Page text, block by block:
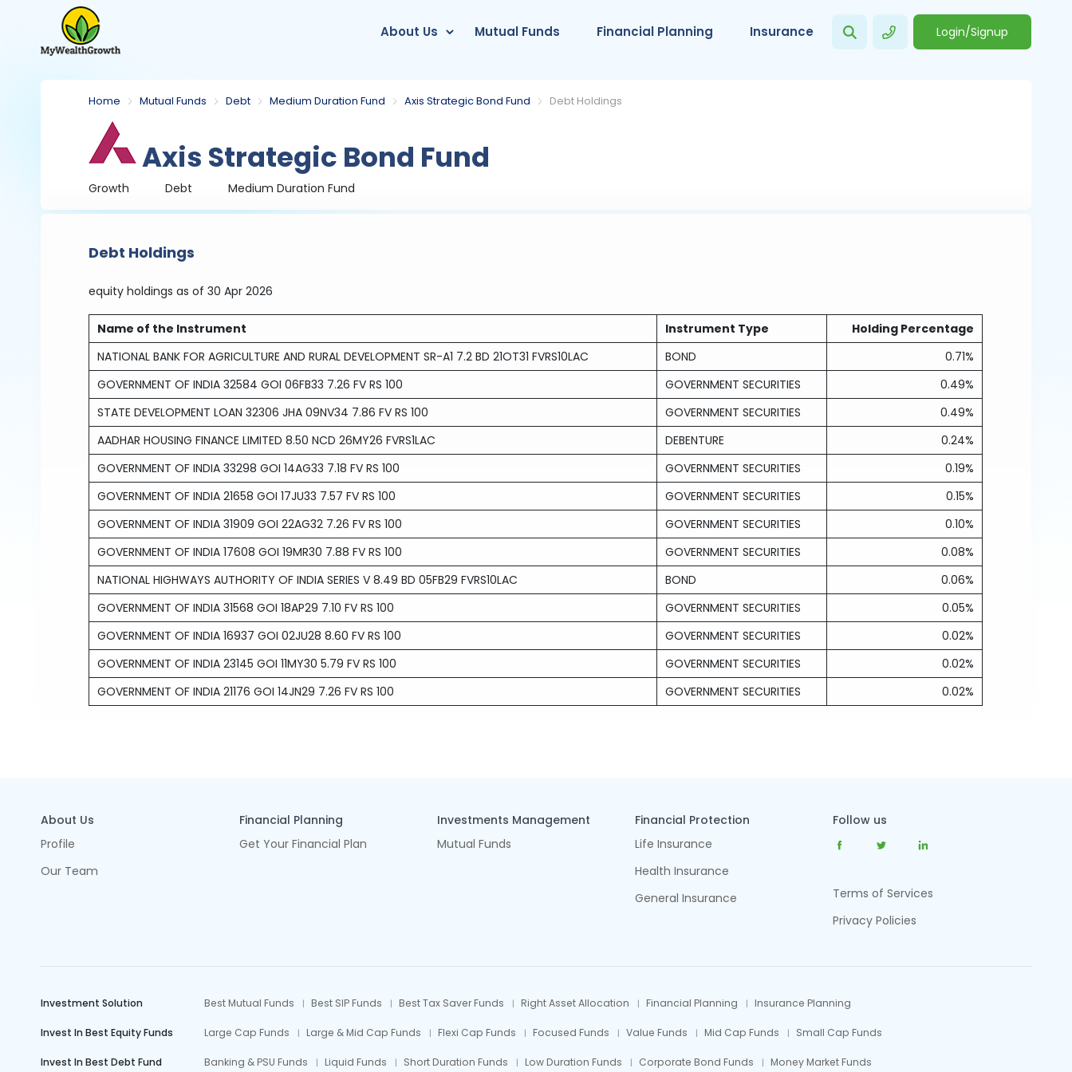
About Us Mutual Funds Financial Planning Insurance Login/Signup
Home Mutual Funds Debt Medium Duration Fund Axis Strategic Bond Fund Debt Holdings
Axis Strategic Bond Fund
Growth Debt Medium Duration Fund
Debt Holdings
equity holdings as of 30 Apr 2026
Name of the Instrument Instrument Type
Holding Percentage
NATIONAL BANK FOR AGRICULTURE AND RURAL DEVELOPMENT SR-A1 7.2 BD 21OT31 FVRS10LAC
BOND
0.71%
GOVERNMENT OF INDIA 32584 GOI 06FB33 7.26 FV RS 100
GOVERNMENT SECURITIES
0.49%
STATE DEVELOPMENT LOAN 32306 JHA 09NV34 7.86 FV RS 100
GOVERNMENT SECURITIES
0.49%
AADHAR HOUSING FINANCE LIMITED 8.50 NCD 26MY26 FVRS1LAC
DEBENTURE
0.24%
GOVERNMENT OF INDIA 33298 GOI 14AG33 7.18 FV RS 100
GOVERNMENT SECURITIES
0.19%
GOVERNMENT OF INDIA 21658 GOI 17JU33 7.57 FV RS 100
GOVERNMENT SECURITIES
0.15%
GOVERNMENT OF INDIA 31909 GOI 22AG32 7.26 FV RS 100
GOVERNMENT SECURITIES
0.10%
GOVERNMENT OF INDIA 17608 GOI 19MR30 7.88 FV RS 100
GOVERNMENT SECURITIES
0.08%
NATIONAL HIGHWAYS AUTHORITY OF INDIA SERIES V 8.49 BD 05FB29 FVRS10LAC
BOND
0.06%
GOVERNMENT OF INDIA 31568 GOI 18AP29 7.10 FV RS 100
GOVERNMENT SECURITIES
0.05%
GOVERNMENT OF INDIA 16937 GOI 02JU28 8.60 FV RS 100
GOVERNMENT SECURITIES
0.02%
GOVERNMENT OF INDIA 23145 GOI 11MY30 5.79 FV RS 100
GOVERNMENT SECURITIES
0.02%
GOVERNMENT OF INDIA 21176 GOI 14JN29 7.26 FV RS 100
GOVERNMENT SECURITIES 0.02%
About Us
Profile
Our Team
Financial Planning
Get Your Financial Plan
Investments Management
Mutual Funds
Financial Protection
Life Insurance
Health Insurance
General Insurance
Follow us
Terms of Services
Privacy Policies
Investment Solution Best Mutual Funds Best SIP Funds Best Tax Saver Funds Right Asset Allocation Financial Planning Insurance Planning
Invest In Best Equity Funds Large Cap Funds Large & Mid Cap Funds Flexi Cap Funds Focused Funds Value Funds Mid Cap Funds Small Cap Funds
Invest In Best Debt Fund Banking & PSU Funds Liquid Funds Short Duration Funds Low Duration Funds Corporate Bond Funds Money Market Funds